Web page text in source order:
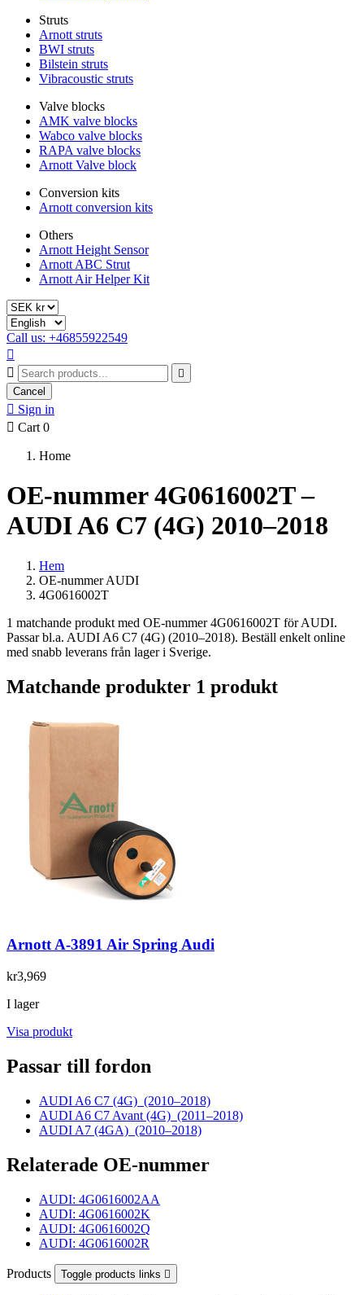
Struts
Arnott struts
BWI struts
Bilstein struts
Vibracoustic struts
Valve blocks
AMK valve blocks
Wabco valve blocks
RAPA valve blocks
Arnott Valve block
Conversion kits
Arnott conversion kits
Others
Arnott Height Sensor
Arnott ABC Strut
Arnott Air Helper Kit
Call us: +46855922549



Cancel
 Sign in
 Cart 0
Home
OE-nummer 4G0616002T –
AUDI A6 C7 (4G) 2010–2018
Hem
OE-nummer AUDI
4G0616002T
1 matchande produkt med OE-nummer 4G0616002T för AUDI.
Passar bl.a. AUDI A6 C7 (4G) (2010–2018). Beställ enkelt online
med snabb leverans från lager i Sverige.
Matchande produkter 1 produkt
Arnott A-3891 Air Spring Audi
kr3,969
I lager
Visa produkt
Passar till fordon
AUDI A6 C7 (4G) (2010–2018)
AUDI A6 C7 Avant (4G) (2011–2018)
AUDI A7 (4GA) (2010–2018)
Relaterade OE-nummer
AUDI: 4G0616002AA
AUDI: 4G0616002K
AUDI: 4G0616002Q
AUDI: 4G0616002R
Products Toggle products links 